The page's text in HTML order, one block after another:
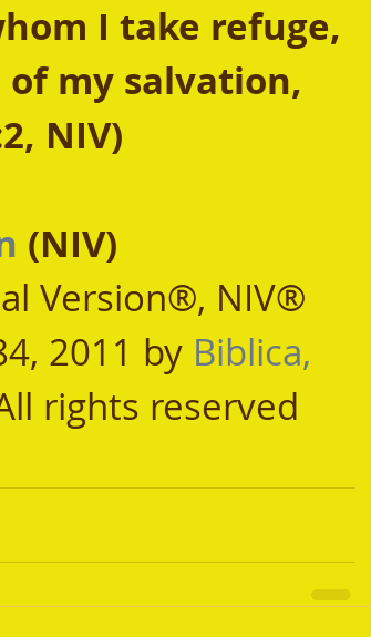
I take refuge,
my salvation,
NIV)
(NIV)
Version®, NIV®
2011 by Biblica,
rights reserved